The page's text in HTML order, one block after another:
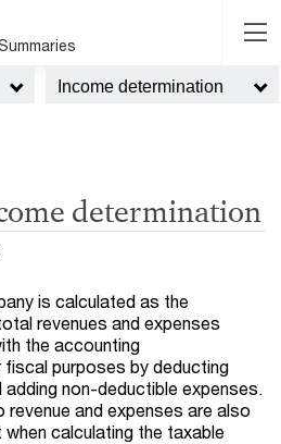
Income determination
determination
is calculated as the
revenues and expenses
the accounting
purposes by deducting
non-deductible expenses.
revenue and expenses are also
calculating the taxable